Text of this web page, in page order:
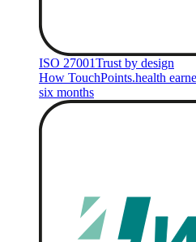
ISO 27001Trust by design
How TouchPoints.health
six months